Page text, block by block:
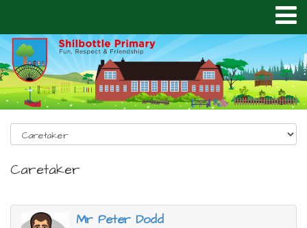
Caretaker
Mr Peter Dodd